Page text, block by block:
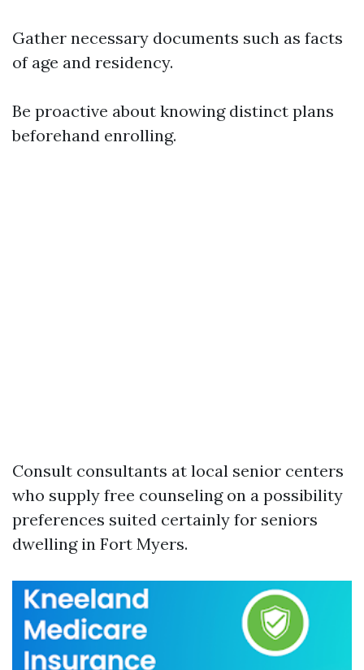
Gather necessary documents such as facts
of age and residency.
Be proactive about knowing distinct plans
beforehand enrolling.
Consult consultants at local senior centers
who supply free counseling on a possibility
preferences suited certainly for seniors
dwelling in Fort Myers.